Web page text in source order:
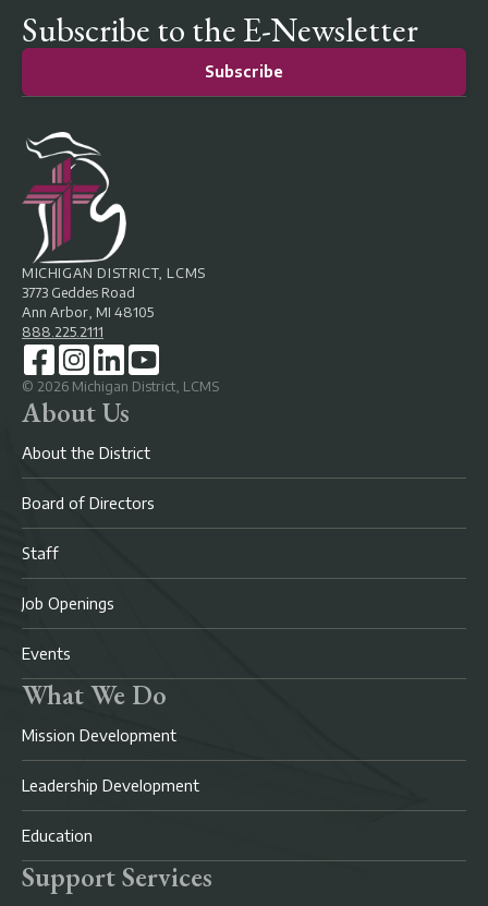
Subscribe to the E-Newsletter
Subscribe
MICHIGAN DISTRICT, LCMS
3773 Geddes Road
Ann Arbor, MI 48105
888.225.2111
© 2026 Michigan District, LCMS
About Us
About the District
Board of Directors
Staff
Job Openings
Events
What We Do
Mission Development
Leadership Development
Education
Support Services